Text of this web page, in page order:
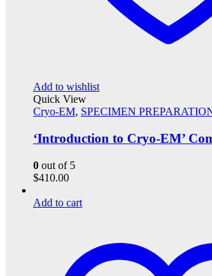
Add to wishlist
Quick View
Cryo-EM, SPECIMEN
‘Introduction to Cryo-EM’
0 out of 5
$410.00
Add to cart